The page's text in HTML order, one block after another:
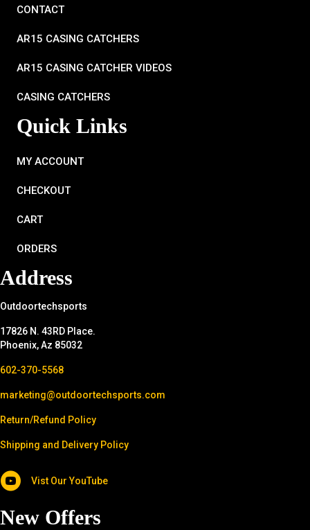
CONTACT
AR15 CASING CATCHERS
AR15 CASING CATCHER VIDEOS
CASING CATCHERS
Quick Links
MY ACCOUNT
CHECKOUT
CART
ORDERS
Address
Outdoortechsports
17826 N. 43RD Place.
Phoenix, Az 85032
602-370-5568
marketing@outdoortechsports.com
Return/Refund Policy
Shipping and Delivery Policy
Vist Our YouTube
New Offers